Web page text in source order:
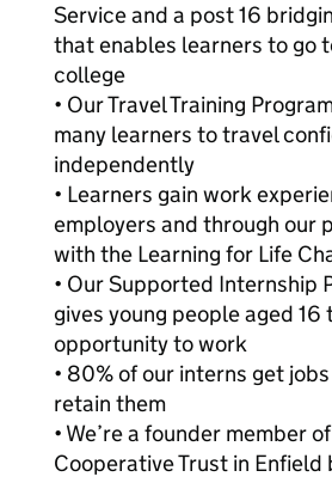
Service and a post 16
that enables learners to go
college
• Our Travel Training
many learners to travel
independently
• Learners gain work
employers and through our
with the Learning for Life
• Our Supported Internship
gives young people aged 16
opportunity to work
• 80% of our interns get
retain them
• We’re a founder member
Cooperative Trust in Enfield